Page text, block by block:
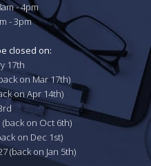
- 4pm
- 3pm
closed on:
17th
on Mar 17th)
on Apr 14th)
on Oct 6th)
on Dec 1st)
(back on Jan 5th)